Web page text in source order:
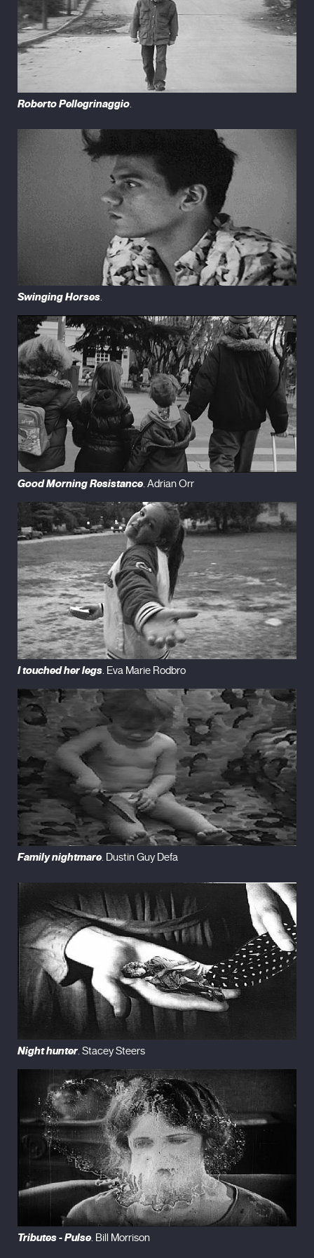
Roberto Pellegrinaggio
Swinging Horses.
Good Morning Resistance. Adrian Orr
I touched her legs. Eva Marie Rodbro
Family nightmare. Dustin Guy Defa
Night hunter. Stacey Steers
Tributes - Pulse. Bill Morrison